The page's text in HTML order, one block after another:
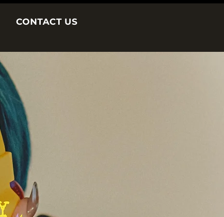
CONTACT US